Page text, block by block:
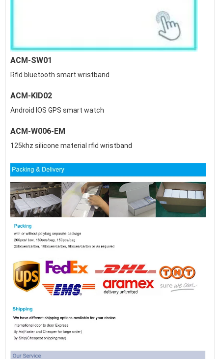
ACM-SW01
Rfid bluetooth smart wristband
ACM-KID02
Android IOS GPS smart watch
ACM-W006-EM
125khz silicone material rfid wristband